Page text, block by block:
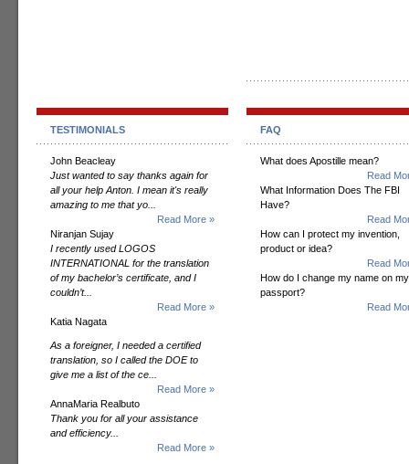
TESTIMONIALS
John Beacleay
Just wanted to say thanks again for
all your help Anton. I mean it's really
amazing to me that yo...
Read More »
Niranjan Sujay
I recently used LOGOS
INTERNATIONAL for the translation
of my bachelor’s certificate, and I
couldn’t...
Read More »
Katia Nagata
As a foreigner, I needed a certified
translation, so I called the DOE to
give me a list of the ce...
Read More »
AnnaMaria Realbuto
Thank you for all your assistance
and efficiency...
Read More »
FAQ
What does Apostille mean?
Read
What Information Does The FBI
Have?
Read
How can I protect my invention,
product or idea?
Read
How do I change my name on my
passport?
Read